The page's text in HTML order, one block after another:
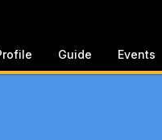
Guide Events